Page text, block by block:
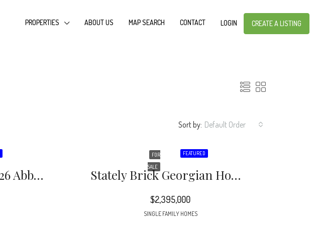
PROPERTIES ABOUT US MAP SEARCH CONTACT LOGIN CREATE A LISTING
Sort by: Default Order
Welcome Home To 3626 Abbey Hill Lane In The Desirable Cameron Wood Neighborhood!
FEATURED
FOR
SALE
Stately Brick Georgian Home On A Fabulous .825 Acre Lot Includes A Swimming Pool, Hot Tub, Pool House, Expansive Brick Terrace & Walkways That Is Surrounded By A Brick Wall Offering Complete Privacy.
$2,395,000
SINGLE FAMILY HOMES